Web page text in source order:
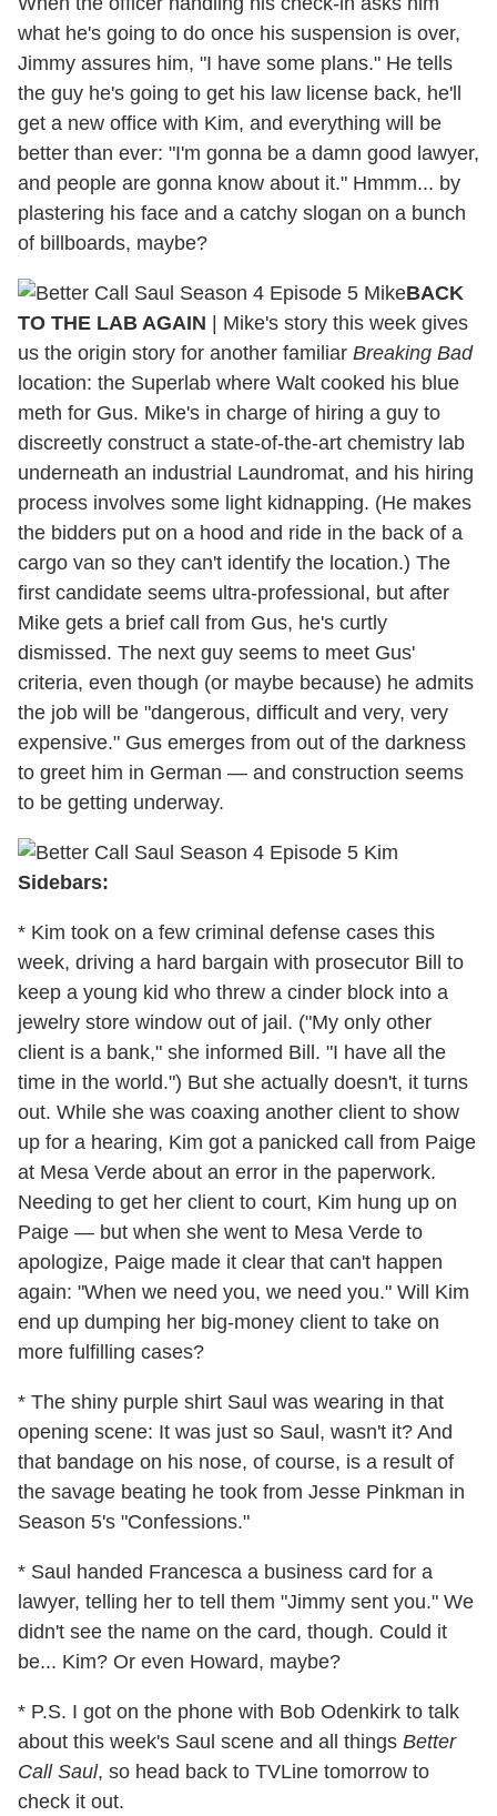
what he's going to do once his suspension is over,
Jimmy assures him, "I have some plans." He tells
the guy he's going to get his law license back, he'll
get a new office with Kim, and everything will be
better than ever: "I'm gonna be a damn good lawyer,
and people are gonna know about it." Hmmm... by
plastering his face and a catchy slogan on a bunch
of billboards, maybe?
BACK
TO THE LAB AGAIN | Mike's story this week gives
us the origin story for another familiar Breaking Bad
location: the Superlab where Walt cooked his blue
meth for Gus. Mike's in charge of hiring a guy to
discreetly construct a state-of-the-art chemistry lab
underneath an industrial Laundromat, and his hiring
process involves some light kidnapping. (He makes
the bidders put on a hood and ride in the back of a
cargo van so they can't identify the location.) The
first candidate seems ultra-professional, but after
Mike gets a brief call from Gus, he's curtly
dismissed. The next guy seems to meet Gus'
criteria, even though (or maybe because) he admits
the job will be "dangerous, difficult and very, very
expensive." Gus emerges from out of the darkness
to greet him in German — and construction seems
to be getting underway.
Sidebars:
* Kim took on a few criminal defense cases this
week, driving a hard bargain with prosecutor Bill to
keep a young kid who threw a cinder block into a
jewelry store window out of jail. ("My only other
client is a bank," she informed Bill. "I have all the
time in the world.") But she actually doesn't, it turns
out. While she was coaxing another client to show
up for a hearing, Kim got a panicked call from Paige
at Mesa Verde about an error in the paperwork.
Needing to get her client to court, Kim hung up on
Paige — but when she went to Mesa Verde to
apologize, Paige made it clear that can't happen
again: "When we need you, we need you." Will Kim
end up dumping her big-money client to take on
more fulfilling cases?
* The shiny purple shirt Saul was wearing in that
opening scene: It was just so Saul, wasn't it? And
that bandage on his nose, of course, is a result of
the savage beating he took from Jesse Pinkman in
Season 5's "Confessions."
* Saul handed Francesca a business card for a
lawyer, telling her to tell them "Jimmy sent you." We
didn't see the name on the card, though. Could it
be... Kim? Or even Howard, maybe?
* P.S. I got on the phone with Bob Odenkirk to talk
about this week's Saul scene and all things Better
Call Saul, so head back to TVLine tomorrow to
check it out.